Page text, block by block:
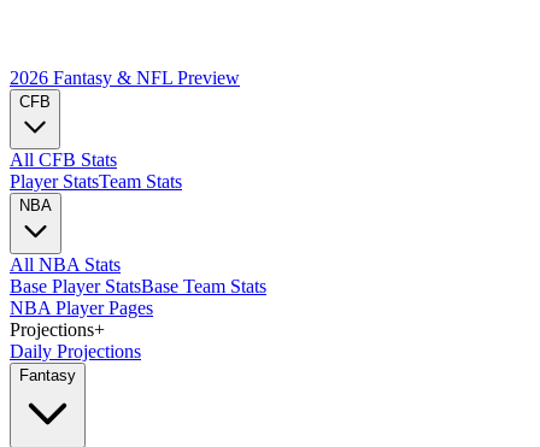
2026 Fantasy & NFL Preview
CFB
All CFB Stats
Player StatsTeam Stats
NBA
All NBA Stats
Base Player StatsBase Team Stats
NBA Player Pages
Projections+
Daily Projections
Fantasy